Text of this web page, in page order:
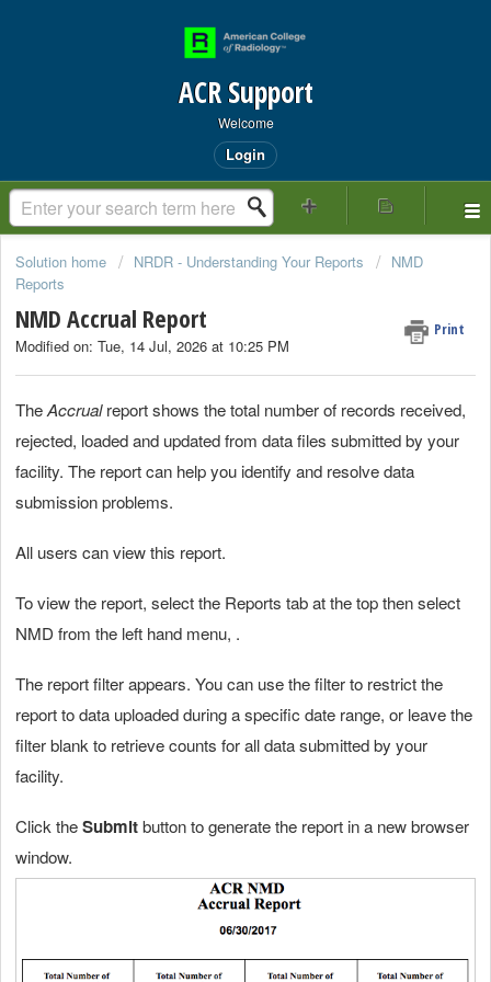
ACR Support
Welcome
Login
Solution home NRDR - Understanding Your Reports
NMD
Reports
NMD Accrual Report Print
Modified on: Tue, 14 Jul, 2026 at 10:25 PM
TheAccrualreport shows the total number of records received,
rejected, loaded and updated from data files submitted by your
facility. The report can help you identify and resolve data
submission problems.
All users can view this report.
To view the report, select the Reports tab at the top then select
NMD from the left hand menu, .
The report filter appears. You can use the filter to restrict the
report to data uploaded during a specific date range, or leave the
filter blank to retrieve counts for all data submitted by your
facility.
Click theSubmitbutton to generate the report in a new browser
window.